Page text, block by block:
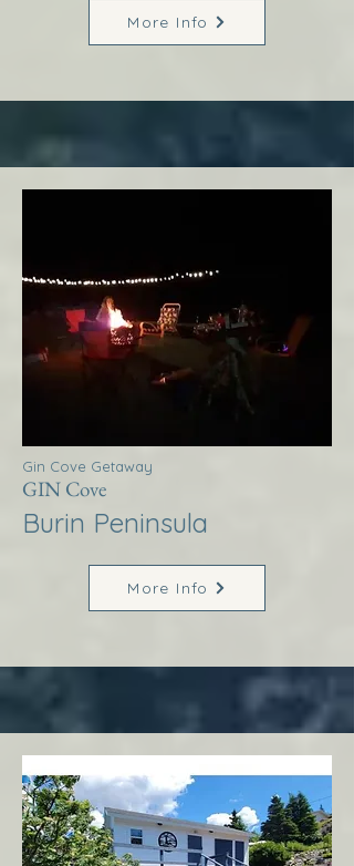
More Info
Gin Cove Getaway
GIN Cove
Burin Peninsula
More Info